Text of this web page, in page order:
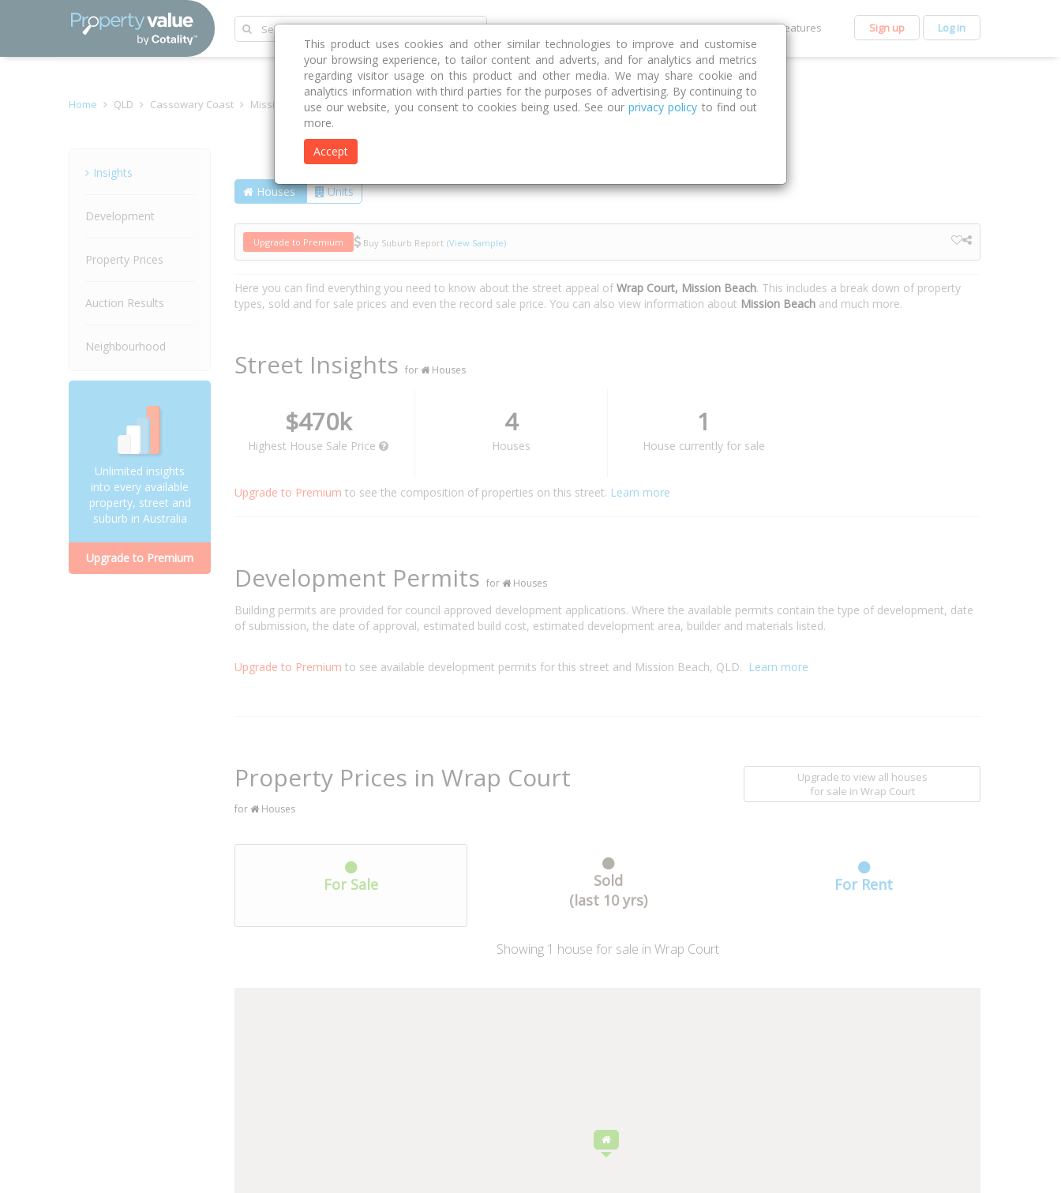
Discover Compare Strategies Get Premium Features Sign up Log in
Home QLD Cassowary Coast Mission Beach 4852 Wrap Court
Insights
Development
Property Prices
Auction Results
Neighbourhood
Unlimited insights
into every available
property, street and
suburb in Australia
Upgrade to Premium
Houses Units
Upgrade to Premium Buy Suburb Report (View Sample)
Here you can find everything you need to know about the street appeal ofWrap Court, Mission Beach. This includes a break down of property
types, sold and for sale prices and even the record sale price. You can also view information about Mission Beach and much more.
Street Insights for Houses
$470k
Highest House Sale Price
4
Houses
1
House currently for sale
Upgrade to Premium to see the composition of properties on this street. Learn more
Development Permits for Houses
Building permits are provided for council approved development applications. Where the available permits contain the type of development, date
of submission, the date of approval, estimated build cost, estimated development area, builder and materials listed.
Upgrade to Premium to see available development permits for this street and Mission Beach, QLD. Learn more
Property Prices in Wrap Court
for Houses
Upgrade to view all houses
for sale in Wrap Court
For Sale
Sold
(last 10 yrs)
For Rent
Showing 1 house for sale in Wrap Court
This product uses cookies and other similar technologies to improve and customise
your browsing experience, to tailor content and adverts, and for analytics and metrics
regarding visitor usage on this product and other media. We may share cookie and
analytics information with third parties for the purposes of advertising. By continuing to
use our website, you consent to cookies being used. See ourprivacy policy to find out
more.
Accept